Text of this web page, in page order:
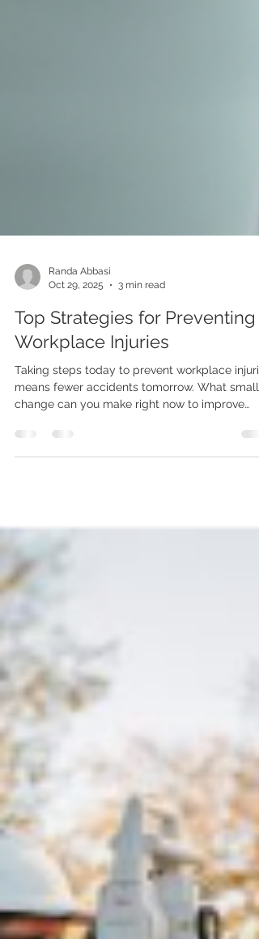
Oct 29, 2025
3 min read
Top Strategies for Preventing
Workplace Injuries
Taking steps today to prevent workplace
change can you make right now to improve